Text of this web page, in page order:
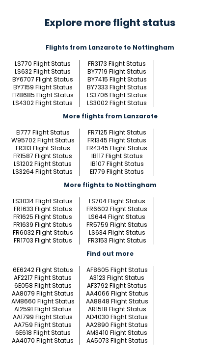
Explore more flight status
Flights from Lanzarote to Nottingham
LS770 Flight Status
FR3173 Flight Status
LS632 Flight Status
BY7719 Flight Status
BY6707 Flight Status
BY7415 Flight Status
BY7159 Flight Status
BY7333 Flight Status
FR8685 Flight Status
LS3706 Flight Status
LS4302 Flight Status
LS3002 Flight Status
More flights from Lanzarote
EI777 Flight Status
FR7125 Flight Status
W95702 Flight Status
FR1345 Flight Status
FR313 Flight Status
FR4345 Flight Status
FR1587 Flight Status
IB117 Flight Status
LS1202 Flight Status
IB107 Flight Status
LS3264 Flight Status
EI779 Flight Status
More flights to Nottingham
LS3034 Flight Status
LS704 Flight Status
FR1633 Flight Status
FR6602 Flight Status
FR1625 Flight Status
LS644 Flight Status
FR1639 Flight Status
FR5759 Flight Status
FR6032 Flight Status
LS634 Flight Status
FR1703 Flight Status
FR3153 Flight Status
Find out more
6E6242 Flight Status
AF8605 Flight Status
AF2217 Flight Status
A3123 Flight Status
6E058 Flight Status
AF3792 Flight Status
AA8079 Flight Status
AA4066 Flight Status
AM8660 Flight Status
AA8848 Flight Status
AI2591 Flight Status
AR1518 Flight Status
AA1799 Flight Status
AD4030 Flight Status
AA759 Flight Status
AA2890 Flight Status
6E618 Flight Status
AM3410 Flight Status
AA4070 Flight Status
AA5073 Flight Status